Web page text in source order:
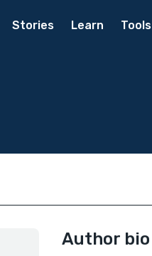
Stories Learn Tools
Author bio